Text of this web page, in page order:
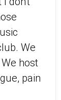
We
host
pain